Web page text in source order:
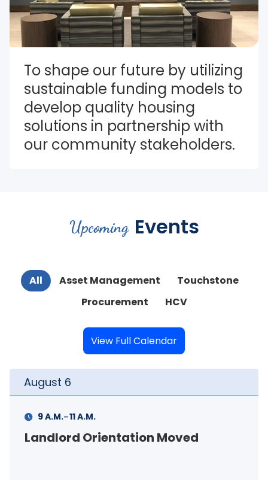
To shape our future by utilizing
sustainable funding models to
develop quality housing
solutions in partnership with
our community stakeholders.
Upcoming Events
All Asset Management
Touchstone
Procurement
HCV
View Full Calendar
Curb Appeal Workshop
4 P.M.